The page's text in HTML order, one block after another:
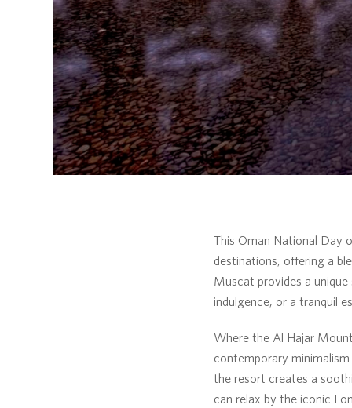
This Oman National Day
destinations, offering a
Muscat provides a
indulgence, or a tranquil
Where the Al Hajar
contemporary
the resort creates a
can relax by the iconic